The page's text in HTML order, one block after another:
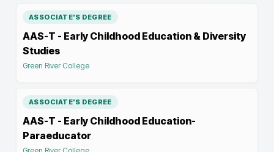
ASSOCIATE'S DEGREE
AAS-T - Early Childhood Education & Diversity
Studies
Green River College
ASSOCIATE'S DEGREE
AAS-T - Early Childhood Education-
Paraeducator